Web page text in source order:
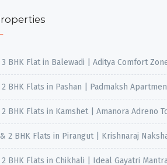
3 BHK Flat in Balewadi | Aditya Comfort
2 BHK Flats in Pashan | Padmaksh
2 BHK Flats in Kamshet | Amanora Adreno
2 BHK Flats in Pirangut | Krishnaraj
2 BHK Flats in Chikhali | Ideal Gayatri